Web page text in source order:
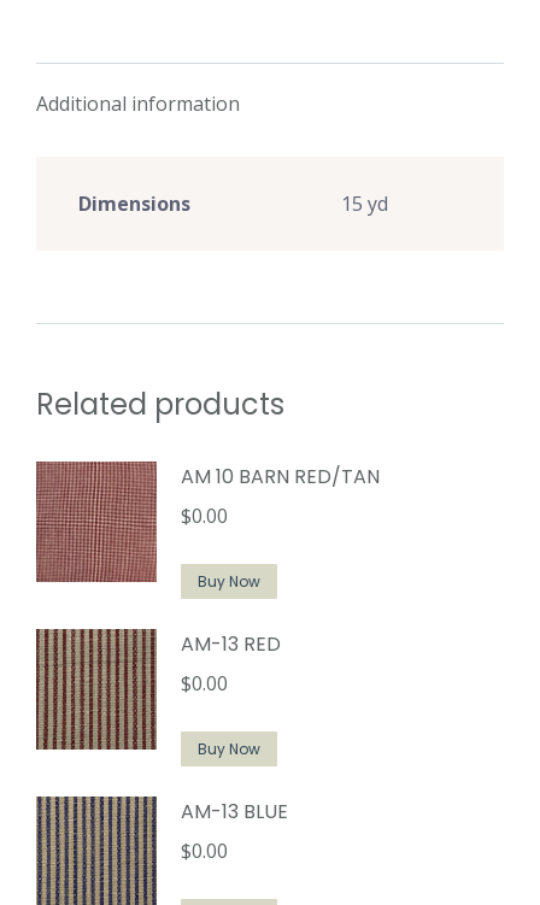
Additional information
Dimensions 15 yd
Related products
AM 10 BARN RED/TAN
$0.00
Buy Now
AM-13 RED
$0.00
Buy Now
AM-13 BLUE
$0.00